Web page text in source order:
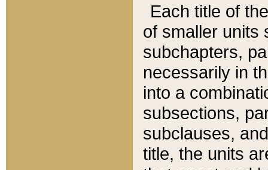
Each title of
of smaller units
subchapters,
necessarily in
into a
subsections,
subclauses,
title, the units